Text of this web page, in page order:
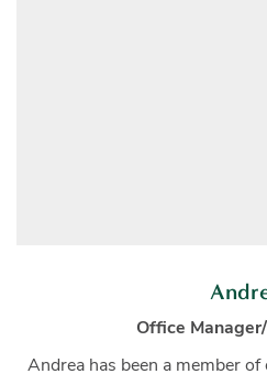
Office
Andrea has been a member